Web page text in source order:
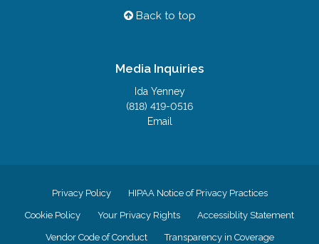
Back to top
Media Inquiries
Ida Yenney
(818) 419-0516
Email
Privacy Policy HIPAA Notice of Privacy Practices
Cookie Policy Your Privacy Rights Accessiblity Statement
Vendor Code of Conduct Transparency in Coverage